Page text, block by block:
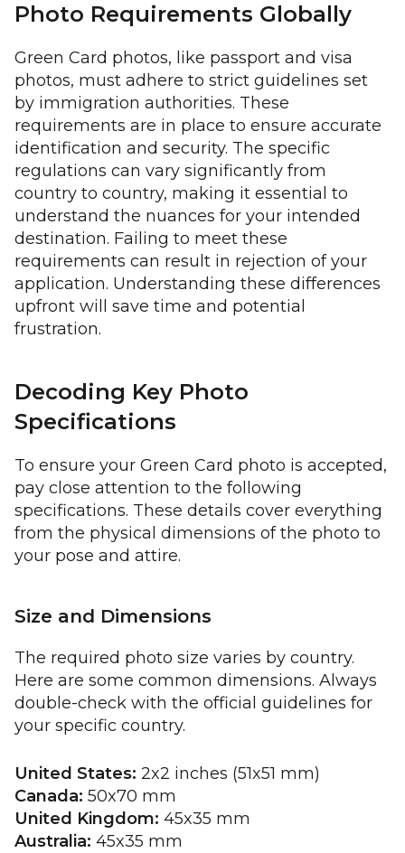
Photo Requirements Globally
Green Card photos, like passport and visa
photos, must adhere to strict guidelines set
by immigration authorities. These
requirements are in place to ensure accurate
identification and security. The specific
regulations can vary significantly from
country to country, making it essential to
understand the nuances for your intended
destination. Failing to meet these
requirements can result in rejection of your
application. Understanding these differences
upfront will save time and potential
frustration.
Decoding Key Photo
Specifications
To ensure your Green Card photo is accepted,
pay close attention to the following
specifications. These details cover everything
from the physical dimensions of the photo to
your pose and attire.
Size and Dimensions
The required photo size varies by country.
Here are some common dimensions. Always
double-check with the official guidelines for
your specific country.
United States: 2x2 inches (51x51 mm)
Canada: 50x70 mm
United Kingdom: 45x35 mm
Australia: 45x35 mm